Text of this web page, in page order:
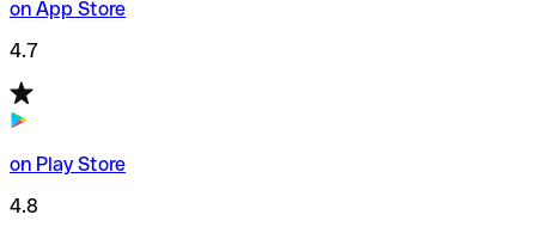
on App Store
4.7
on Play Store
4.8